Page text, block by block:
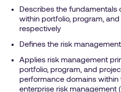
Describes the fundamentals
within portfolio, program,
respectively
Defines the risk
Applies risk management
portfolio, program, and
performance domains
enterprise risk management